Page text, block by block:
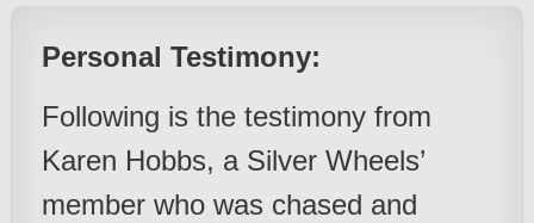
Personal Testimony:
Following is the testimony from
Karen Hobbs, a Silver Wheels’
member who was chased and